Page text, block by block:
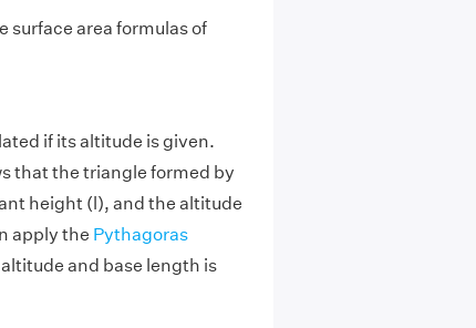
surface area formulas of
if its altitude is given.
that the triangle formed by
height (l), and the altitude
apply the Pythagoras
and base length is